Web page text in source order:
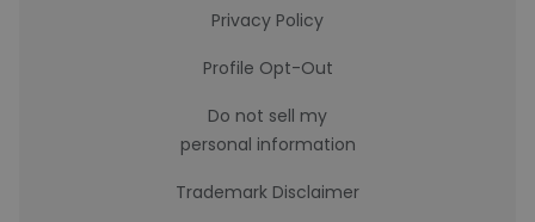
Privacy Policy
Profile Opt-Out
Do not sell my
personal information
Trademark Disclaimer